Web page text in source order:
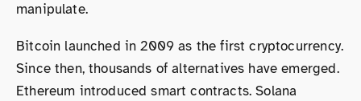
manipulate.
Bitcoin launched in 2009 as the first cryptocurrency.
Since then, thousands of alternatives have emerged.
Ethereum introduced smart contracts. Solana